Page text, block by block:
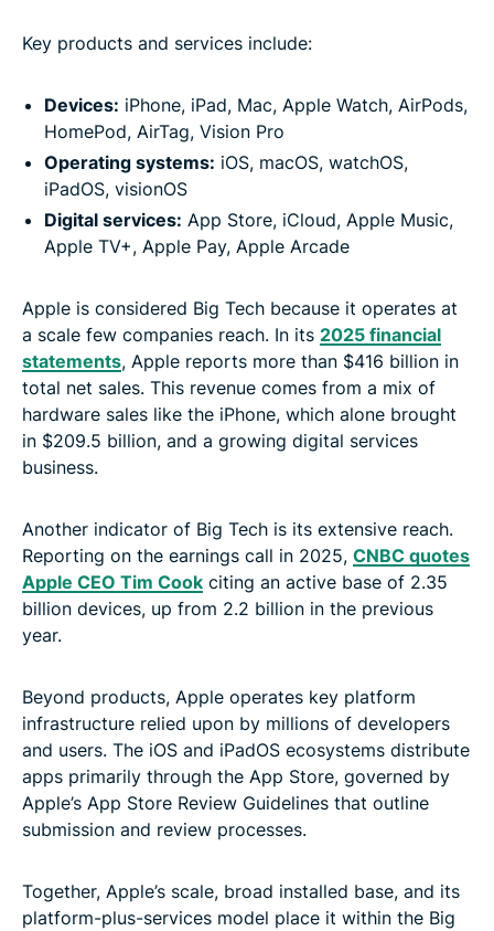
Key products and services include:
Devices: iPhone, iPad, Mac, Apple Watch, AirPods,
HomePod, AirTag, Vision Pro
Operating systems: iOS, macOS, watchOS,
iPadOS, visionOS
Digital services: App Store, iCloud, Apple Music,
Apple TV+, Apple Pay, Apple Arcade
Apple is considered Big Tech because it operates at
a scale few companies reach. In its 2025 financial
statements, Apple reports more than $416 billion in
total net sales. This revenue comes from a mix of
hardware sales like the iPhone, which alone brought
in $209.5 billion, and a growing digital services
business.
Another indicator of Big Tech is its extensive reach.
Reporting on the earnings call in 2025, CNBC quotes
Apple CEO Tim Cook citing an active base of 2.35
billion devices, up from 2.2 billion in the previous
year.
Beyond products, Apple operates key platform
infrastructure relied upon by millions of developers
and users. The iOS and iPadOS ecosystems distribute
apps primarily through the App Store, governed by
Apple’s App Store Review Guidelines that outline
submission and review processes.
Together, Apple’s scale, broad installed base, and its
platform-plus-services model place it within the Big